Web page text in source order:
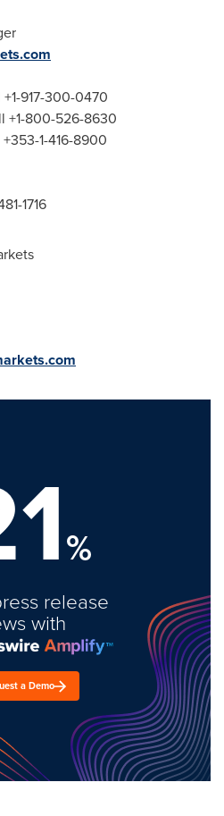
917-300-0470
+1-800-526-8630
1-416-8900
1716
%
release
with
a Demo